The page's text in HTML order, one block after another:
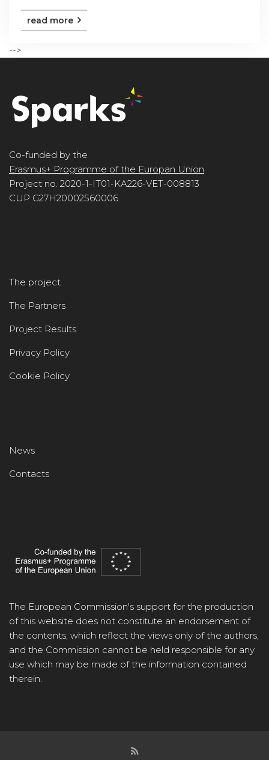
read more
-->
Co-funded by the
Erasmus+ Programme of the Europan Union
Project no. 2020-1-IT01-KA226-VET-008813
CUP G27H20002560006
The project
The Partners
Project Results
Privacy Policy
Cookie Policy
News
Contacts
The European Commission's support for the production
of this website does not constitute an endorsement of
the contents, which reflect the views only of the authors,
and the Commission cannot be held responsible for any
use which may be made of the information contained
therein.